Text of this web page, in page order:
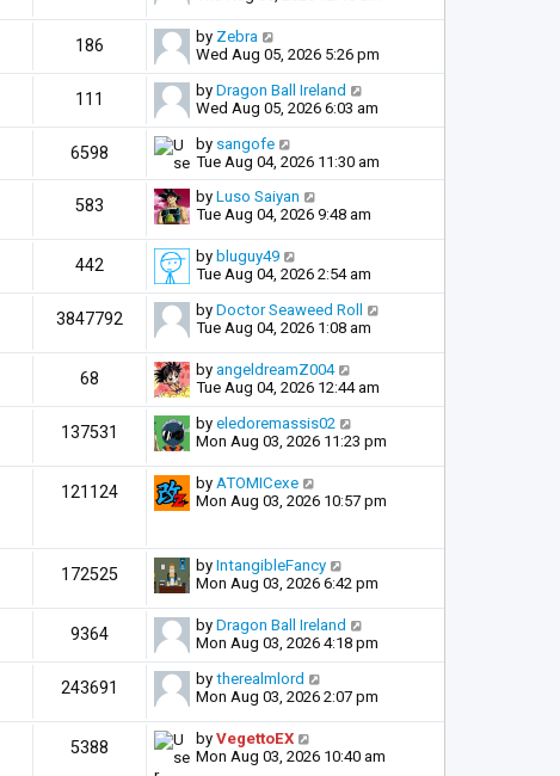
186 by Zebra
Wed Aug 05, 2026 5:26 pm
111 by Dragon Ball Ireland
Wed Aug 05, 2026 6:03 am
6598 by sangofe
Tue Aug 04, 2026 11:30 am
583 by Luso Saiyan
Tue Aug 04, 2026 9:48 am
442 by bluguy49
Tue Aug 04, 2026 2:54 am
3847792 by Doctor Seaweed Roll
Tue Aug 04, 2026 1:08 am
68 by angeldreamZ004
Tue Aug 04, 2026 12:44 am
137531 by eledoremassis02
Mon Aug 03, 2026 11:23 pm
121124 by ATOMICexe
Mon Aug 03, 2026 10:57 pm
172525 by IntangibleFancy
Mon Aug 03, 2026 6:42 pm
9364 by Dragon Ball Ireland
Mon Aug 03, 2026 4:18 pm
243691 by therealmlord
Mon Aug 03, 2026 2:07 pm
5388 by VegettoEX
Mon Aug 03, 2026 10:40 am